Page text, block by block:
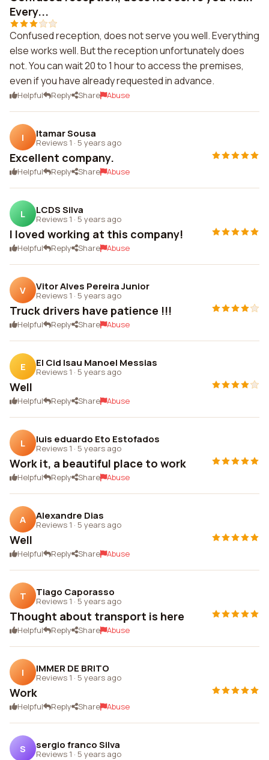
Every...
Confused reception, does not serve you well. Everything
else works well. But the reception unfortunately does
not. You can wait 20 to 1 hour to access the premises,
even if you have already requested in advance.
Helpful Reply Share Abuse
I Itamar Sousa
Reviews 1 · 5 years ago
Excellent company.
Helpful Reply Share Abuse
L LCDS Silva
Reviews 1 · 5 years ago
I loved working at this company!
Helpful Reply Share Abuse
V Vitor Alves Pereira Junior
Reviews 1 · 5 years ago
Truck drivers have patience !!!
Helpful Reply Share Abuse
E El Cid Isau Manoel Messias
Reviews 1 · 5 years ago
Well
Helpful Reply Share Abuse
L luis eduardo Eto Estofados
Reviews 1 · 5 years ago
Work it, a beautiful place to work
Helpful Reply Share Abuse
A Alexandre Dias
Reviews 1 · 5 years ago
Well
Helpful Reply Share Abuse
T Tiago Caporasso
Reviews 1 · 5 years ago
Thought about transport is here
Helpful Reply Share Abuse
I IMMER DE BRITO
Reviews 1 · 5 years ago
Work
Helpful Reply Share Abuse
S sergio franco Silva
Reviews 1 · 5 years ago